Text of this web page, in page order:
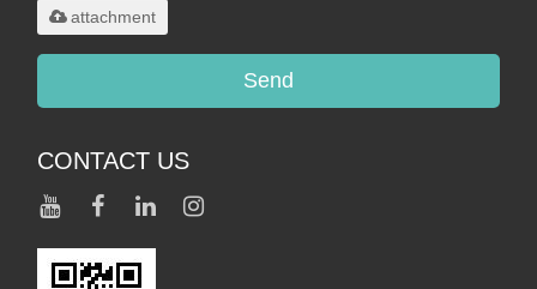
attachment
Send
CONTACT US